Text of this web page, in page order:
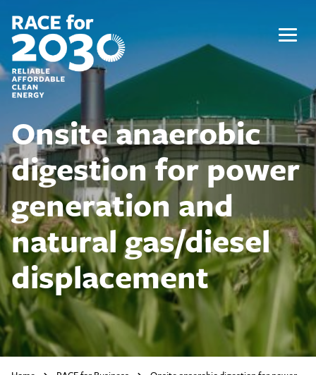
content
Menu
Onsite anaerobic
digestion for power
generation and
natural gas/diesel
displacement